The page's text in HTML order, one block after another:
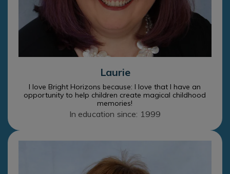
Laurie
I love Bright Horizons because: I love that I have an
opportunity to help children create magical childhood
memories!
In education since: 1999